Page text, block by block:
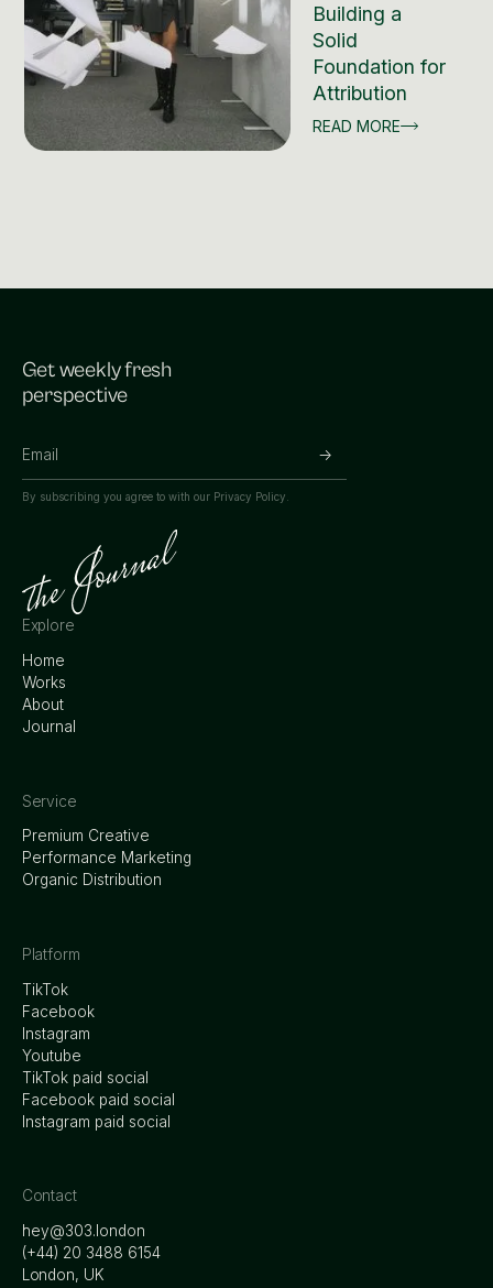
Building a
Solid
Foundation for
Attribution
READ MORE
Get weekly fresh
perspective
By subscribing you agree to with our Privacy Policy.
Explore
Home
Works
About
Journal
Service
Premium Creative
Performance Marketing
Organic Distribution
Platform
TikTok
Facebook
Instagram
Youtube
TikTok paid social
Facebook paid social
Instagram paid social
Contact
hey@303.london
‭(+44) 20 3488 6154
London, UK